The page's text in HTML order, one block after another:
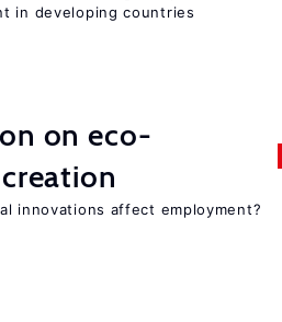
in developing countries
on eco-
innovations affect employment?